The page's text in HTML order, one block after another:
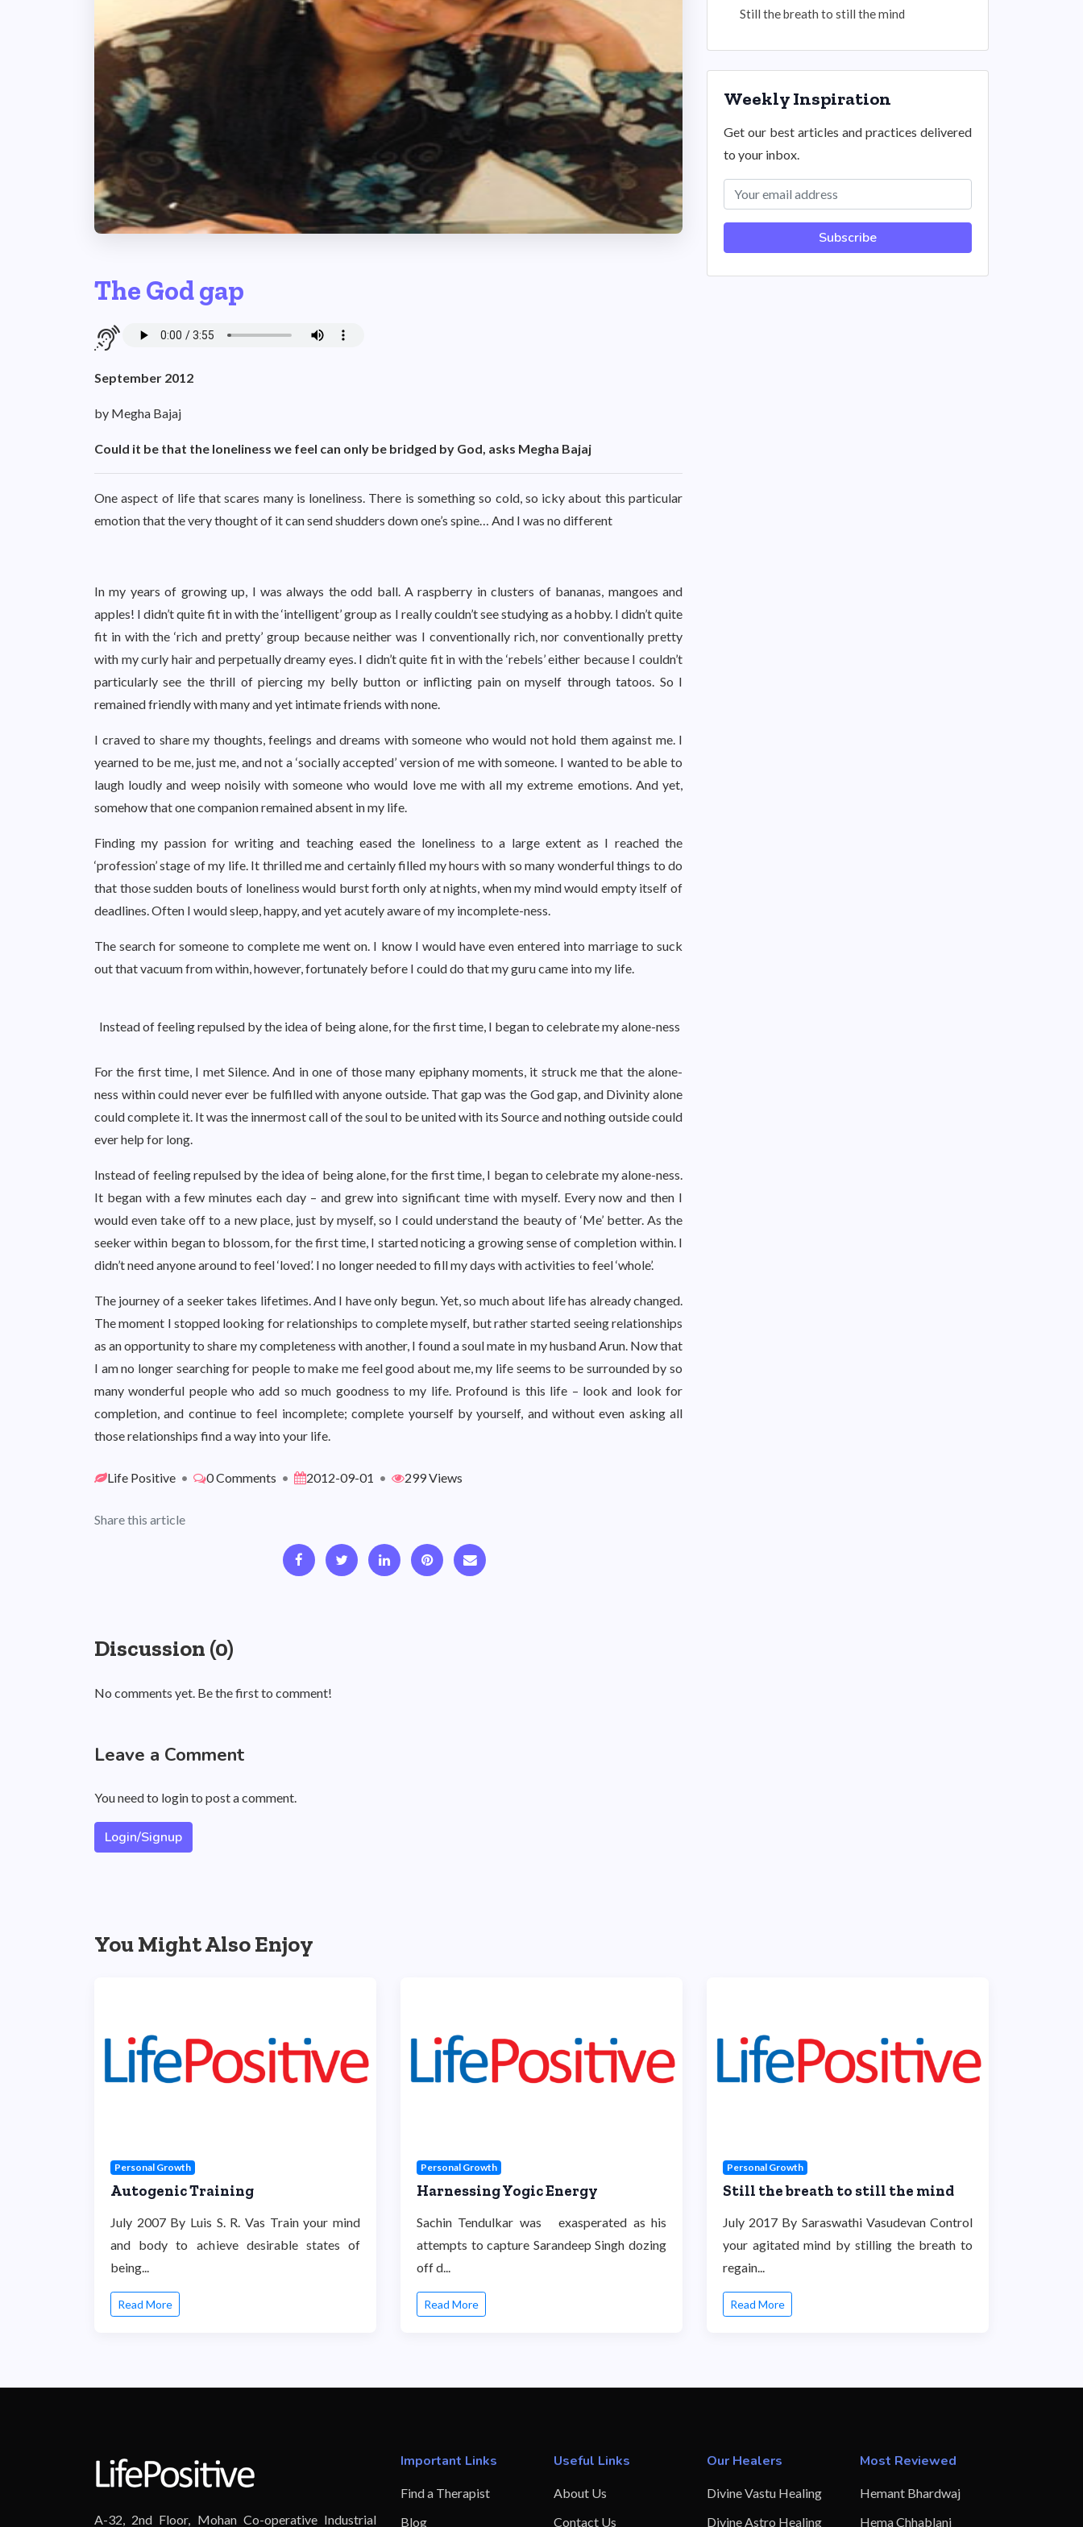
The God gap
September 2012
by Megha Bajaj
Could it be that the loneliness we feel can only be bridged by God, asks Megha Bajaj
One aspect of life that scares many is loneliness. There is something so cold, so icky about this particular
emotion that the very thought of it can send shudders down one’s spine… And I was no different
In my years of growing up, I was always the odd ball. A raspberry in clusters of bananas, mangoes and
apples! I didn’t quite fit in with the ‘intelligent’ group as I really couldn’t see studying as a hobby. I didn’t quite
fit in with the ‘rich and pretty’ group because neither was I conventionally rich, nor conventionally pretty
with my curly hair and perpetually dreamy eyes. I didn’t quite fit in with the ‘rebels’ either because I couldn’t
particularly see the thrill of piercing my belly button or inflicting pain on myself through tatoos. So I
remained friendly with many and yet intimate friends with none.
I craved to share my thoughts, feelings and dreams with someone who would not hold them against me. I
yearned to be me, just me, and not a ‘socially accepted’ version of me with someone. I wanted to be able to
laugh loudly and weep noisily with someone who would love me with all my extreme emotions. And yet,
somehow that one companion remained absent in my life.
Finding my passion for writing and teaching eased the loneliness to a large extent as I reached the
‘profession’ stage of my life. It thrilled me and certainly filled my hours with so many wonderful things to do
that those sudden bouts of loneliness would burst forth only at nights, when my mind would empty itself of
deadlines. Often I would sleep, happy, and yet acutely aware of my incomplete-ness.
The search for someone to complete me went on. I know I would have even entered into marriage to suck
out that vacuum from within, however, fortunately before I could do that my guru came into my life.
Instead of feeling repulsed by the idea of being alone, for the first time, I began to celebrate my alone-ness
For the first time, I met Silence. And in one of those many epiphany moments, it struck me that the alone-
ness within could never ever be fulfilled with anyone outside. That gap was the God gap, and Divinity alone
could complete it. It was the innermost call of the soul to be united with its Source and nothing outside could
ever help for long.
Instead of feeling repulsed by the idea of being alone, for the first time, I began to celebrate my alone-ness.
It began with a few minutes each day – and grew into significant time with myself. Every now and then I
would even take off to a new place, just by myself, so I could understand the beauty of ‘Me’ better. As the
seeker within began to blossom, for the first time, I started noticing a growing sense of completion within. I
didn’t need anyone around to feel ‘loved’. I no longer needed to fill my days with activities to feel ‘whole’.
The journey of a seeker takes lifetimes. And I have only begun. Yet, so much about life has already changed.
The moment I stopped looking for relationships to complete myself, but rather started seeing relationships
as an opportunity to share my completeness with another, I found a soul mate in my husband Arun. Now that
I am no longer searching for people to make me feel good about me, my life seems to be surrounded by so
many wonderful people who add so much goodness to my life. Profound is this life – look and look for
completion, and continue to feel incomplete; complete yourself by yourself, and without even asking all
those relationships find a way into your life.
Life Positive • 0 Comments • 2012-09-01 • 299 Views
Share this article
Discussion (0)
No comments yet. Be the first to comment!
Leave a Comment
You need to login to post a comment.
Login/Signup
Still the breath to still the mind
Weekly Inspiration
Get our best articles and practices delivered
to your inbox.
Subscribe
You Might Also Enjoy
Personal Growth
Autogenic Training
July 2007 By Luis S. R. Vas Train your mind
and body to achieve desirable states of
being...
Read More
Personal Growth
Harnessing Yogic Energy
Sachin Tendulkar was exasperated as his
attempts to capture Sarandeep Singh dozing
off d...
Read More
Personal Growth
Still the breath to still the mind
July 2017 By Saraswathi Vasudevan Control
your agitated mind by stilling the breath to
regain...
Read More
A-32, 2nd Floor, Mohan Co-operative Industrial
Important Links
Find a Therapist
Blog
Useful Links
About Us
Contact Us
Our Healers
Divine Vastu Healing
Divine Astro Healing
Most Reviewed
Hemant Bhardwaj
Hema Chhablani